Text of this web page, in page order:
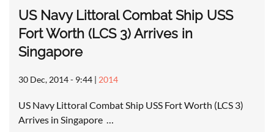
US Navy Littoral Combat Ship USS
Fort Worth (LCS 3) Arrives in
Singapore
30 Dec, 2014 - 9:44 | 2014
US Navy Littoral Combat Ship USS Fort Worth (LCS 3)
Arrives in Singapore …